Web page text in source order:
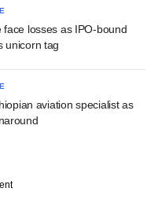
face losses as IPO-bound
unicorn tag
aviation specialist as